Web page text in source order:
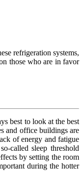
refrigeration systems,
those who are in favor
best to look at the best
and office buildings are
of energy and fatigue
called sleep threshold
by setting the room
during the hotter